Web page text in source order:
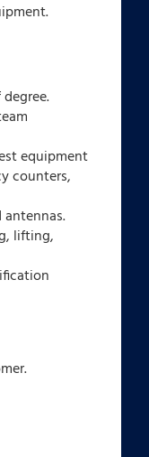
equipment
counters,
lifting,